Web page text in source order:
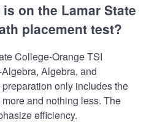
on the Lamar State
placement test?
College-Orange TSI
Algebra, and
only includes the
and nothing less. The
efficiency.